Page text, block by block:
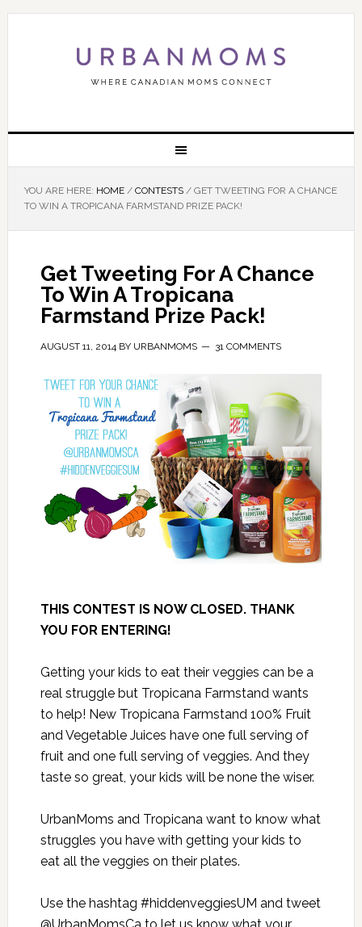
YOU ARE HERE: HOME / CONTESTS /GET TWEETING FOR A CHANCE
TO WIN A TROPICANA FARMSTAND PRIZE PACK!
Get Tweeting For A Chance
To Win A Tropicana
Farmstand Prize Pack!
AUGUST 11, 2014BY URBANMOMS 31 COMMENTS
THIS CONTEST IS NOW CLOSED. THANK
YOU FOR ENTERING!
Getting your kids to eat their veggies can be a
real struggle but Tropicana Farmstand wants
to help! New Tropicana Farmstand 100% Fruit
and Vegetable Juices have one full serving of
fruit and one full serving of veggies. And they
taste so great, your kids will be none the wiser.
UrbanMoms and Tropicana want to know what
struggles you have with getting your kids to
eat all the veggies on their plates.
Use the hashtag #hiddenveggiesUM and tweet
@UrbanMomsCa to let us know what your